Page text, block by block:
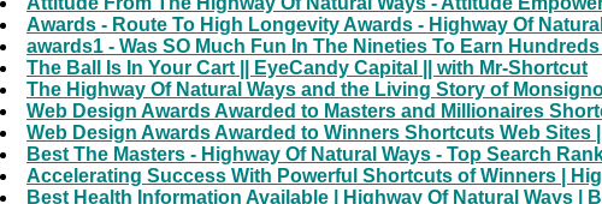
Awards - Route To High Longevity Awards - Highway Of
awards1 - Was SO Much Fun In The Nineties To Earn
The Ball Is In Your Cart || EyeCandy Capital || with Mr-Shortcut
The Highway Of Natural Ways and the Living Story of
Web Design Awards Awarded to Masters and Millionaires
Web Design Awards Awarded to Winners Shortcuts Web
Best The Masters - Highway Of Natural Ways - Top Search
Accelerating Success With Powerful Shortcuts of Winners |
Best Health Information Available | Highway Of Natural Ways |